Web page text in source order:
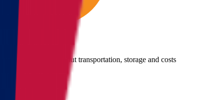
Give us a call
Call us for details about transportation, storage and costs
(855) 822-2722
Main